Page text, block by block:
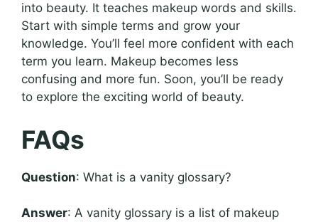
into beauty. It teaches makeup words and skills.
Start with simple terms and grow your
knowledge. You’ll feel more confident with each
term you learn. Makeup becomes less
confusing and more fun. Soon, you’ll be ready
to explore the exciting world of beauty.
FAQs
Question: What is a vanity glossary?
Answer: A vanity glossary is a list of makeup